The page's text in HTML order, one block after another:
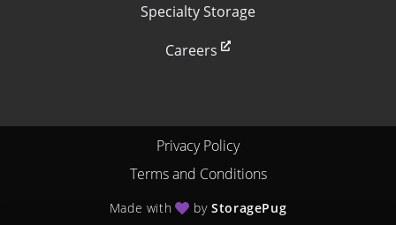
Specialty Storage
Careers
Privacy Policy
Terms and Conditions
Made with byStoragePug